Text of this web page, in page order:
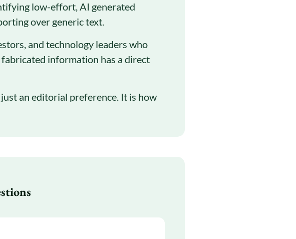
low-effort, AI generated
over generic text.
and technology leaders who
information has a direct
an editorial preference. It is how